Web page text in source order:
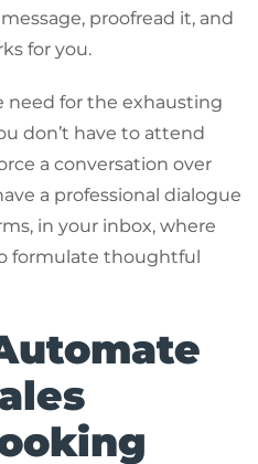
proofread it, and
for you.
for the exhausting
don’t have to attend
a conversation over
a professional dialogue
in your inbox, where
formulate thoughtful